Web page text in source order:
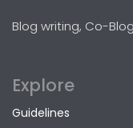
Blog writing, Co-
Explore
Guidelines